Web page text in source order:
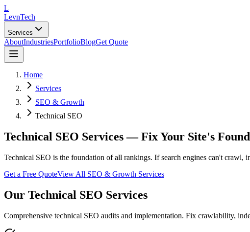
L
LevnTech
Services
AboutIndustriesPortfolioBlogGet Quote
Home
Services
SEO & Growth
Technical SEO
Technical SEO Services — Fix Your Site's
Technical SEO is the foundation of all rankings. If search engines can't
Get a Free QuoteView All SEO & Growth Services
Our Technical SEO Services
Comprehensive technical SEO audits and implementation. Fix crawlability,